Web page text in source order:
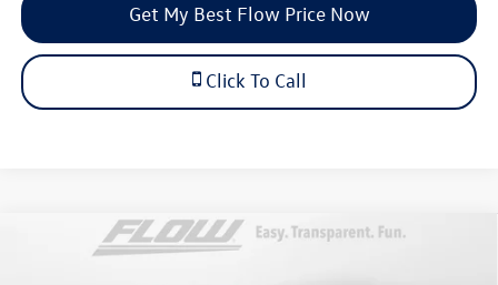
Get My Best Flow Price Now
Click To Call
Volkswagen JettaSport
$25,538
Compare Vehicle